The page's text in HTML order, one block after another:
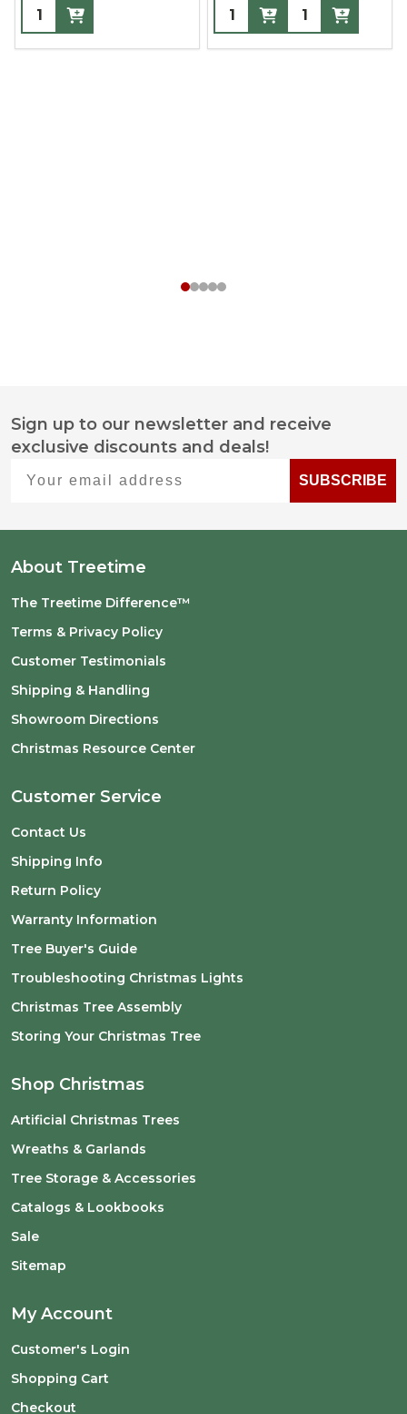
Footer
Start
Sign up to our newsletter and receive
exclusive discounts and deals!
SUBSCRIBE
About Treetime
The Treetime Difference™
Terms & Privacy Policy
Customer Testimonials
Shipping & Handling
Showroom Directions
Christmas Resource Center
Customer Service
Contact Us
Shipping Info
Return Policy
Warranty Information
Tree Buyer's Guide
Troubleshooting Christmas Lights
Christmas Tree Assembly
Storing Your Christmas Tree
Shop Christmas
Artificial Christmas Trees
Wreaths & Garlands
Tree Storage & Accessories
Catalogs & Lookbooks
Sale
Sitemap
My Account
Customer's Login
Shopping Cart
Checkout